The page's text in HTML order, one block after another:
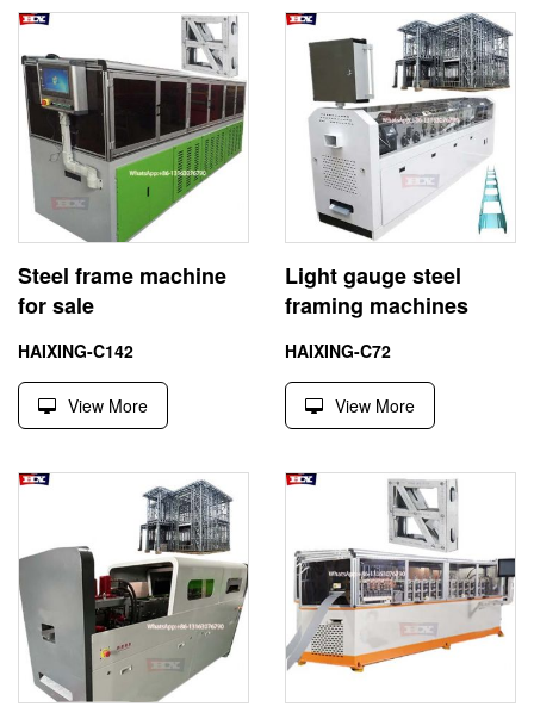
Steel frame machine
for sale
HAIXING-C142
View More
Light gauge steel
framing machines
HAIXING-C72
View More